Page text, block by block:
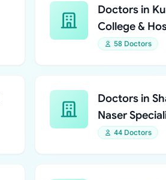
Doctors in
College &
58 Doctors
Doctors in
Naser
44 Doctors